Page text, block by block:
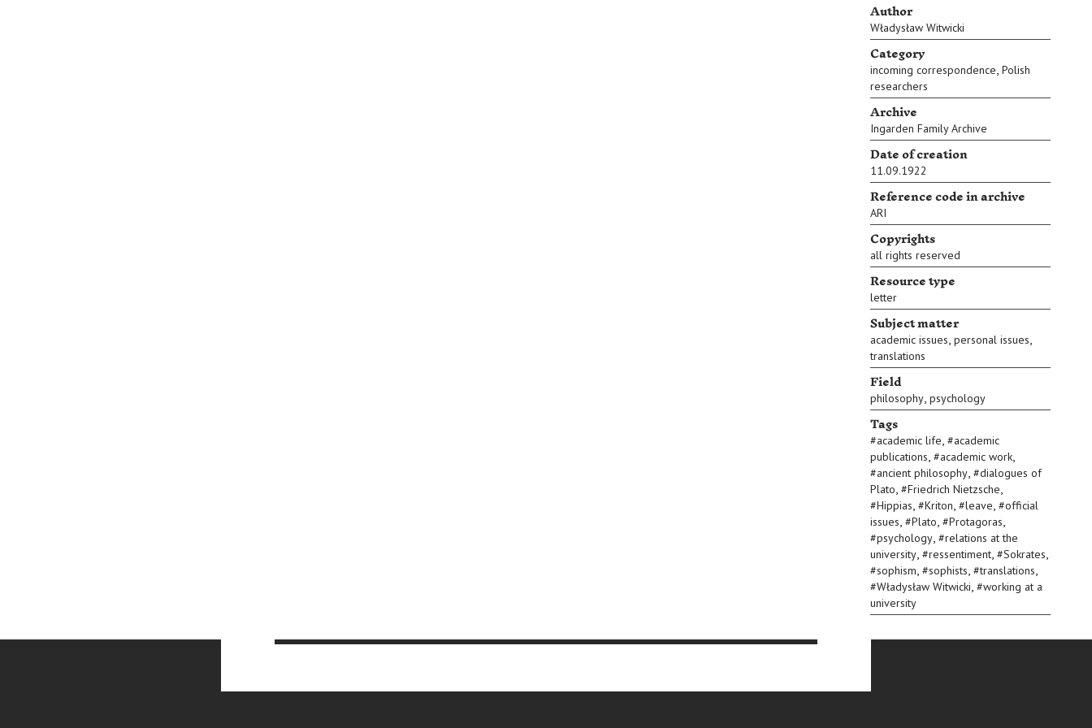
Author
Władysław Witwicki
Category
incoming correspondence, Polish
researchers
Archive
Ingarden Family Archive
Date of creation
11.09.1922
Reference code in archive
ARI
Copyrights
all rights reserved
Resource type
letter
Subject matter
academic issues, personal issues,
translations
Field
philosophy, psychology
Tags
#academic life, #academic
publications, #academic work,
#ancient philosophy, #dialogues of
Plato, #Friedrich Nietzsche,
#Hippias, #Kriton, #leave, #official
issues, #Plato, #Protagoras,
#psychology, #relations at the
university, #ressentiment, #Sokrates,
#sophism, #sophists, #translations,
#Władysław Witwicki, #working at a
university